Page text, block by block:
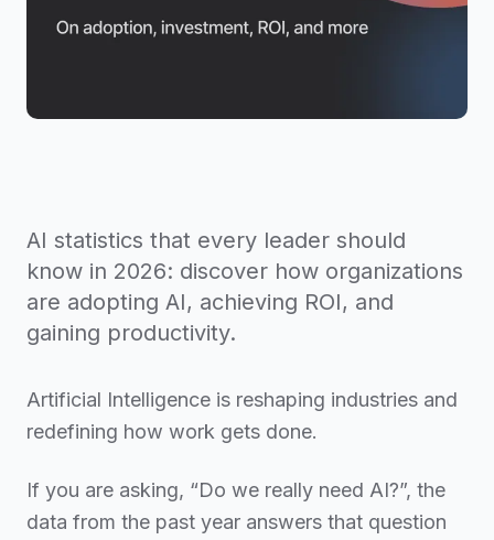
AI statistics that every leader should
know in 2026: discover how organizations
are adopting AI, achieving ROI, and
gaining productivity.
Artificial Intelligence is reshaping industries and
redefining how work gets done.
If you are asking, “Do we really need AI?”, the
data from the past year answers that question